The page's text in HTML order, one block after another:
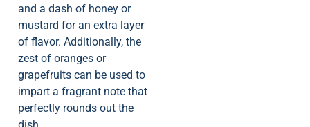
and a dash of honey or
mustard for an extra layer
of flavor. Additionally, the
zest of oranges or
grapefruits can be used to
impart a fragrant note that
perfectly rounds out the